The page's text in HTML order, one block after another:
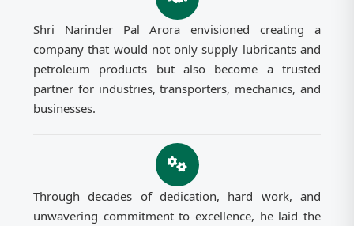
Shri Narinder Pal Arora envisioned creating a
company that would not only supply lubricants and
petroleum products but also become a trusted
partner for industries, transporters, mechanics, and
businesses.
Through decades of dedication, hard work, and
unwavering commitment to excellence, he laid the